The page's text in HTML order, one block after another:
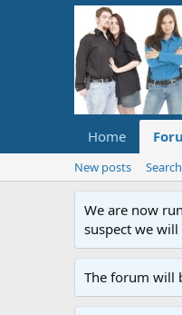
Home
New posts
We are now
suspect we
The forum will